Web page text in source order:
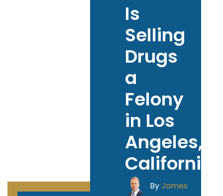
Is
Selling
Drugs
a
Felony
in Los
Angeles,
California?
ByJames